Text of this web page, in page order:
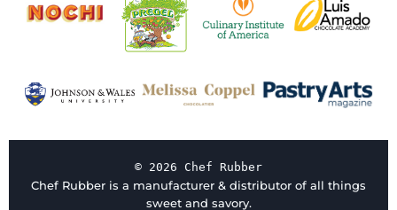
© 2026 Chef Rubber
Chef Rubber is a manufacturer & distributor of all things
sweet and savory.